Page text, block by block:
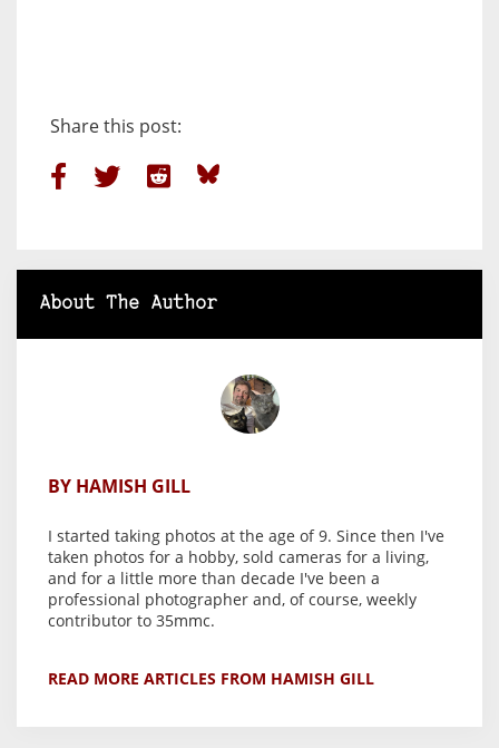
Share this post:
About The Author
BY HAMISH GILL
I started taking photos at the age of 9. Since then I've
taken photos for a hobby, sold cameras for a living,
and for a little more than decade I've been a
professional photographer and, of course, weekly
contributor to 35mmc.
READ MORE ARTICLES FROM HAMISH GILL